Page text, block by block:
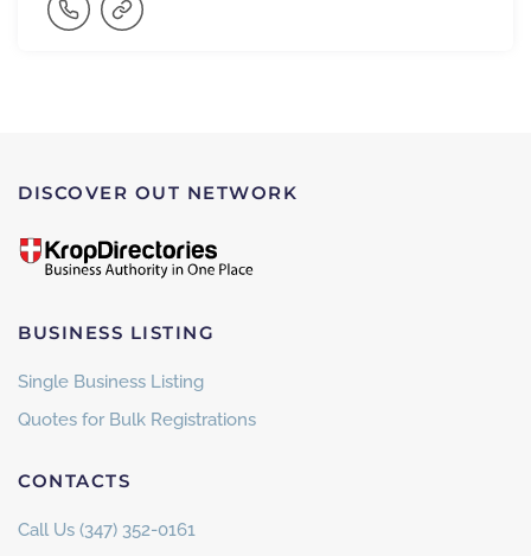
DISCOVER OUT NETWORK
BUSINESS LISTING
Single Business Listing
Quotes for Bulk Registrations
CONTACTS
Call Us (347) 352-0161